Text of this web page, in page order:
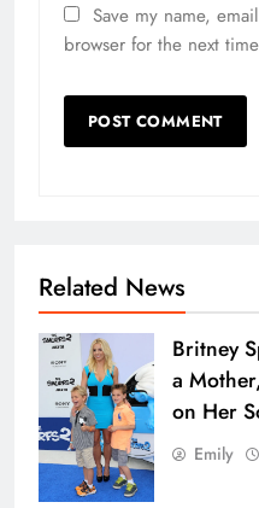
Save my name,
browser for the next
Related News
Britney
a
on Her
Emily